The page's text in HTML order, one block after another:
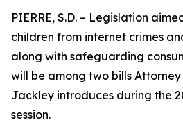
PIERRE, S.D. – Legislation
children from internet crimes
along with safeguarding
will be among two bills
Jackley introduces during the
session.